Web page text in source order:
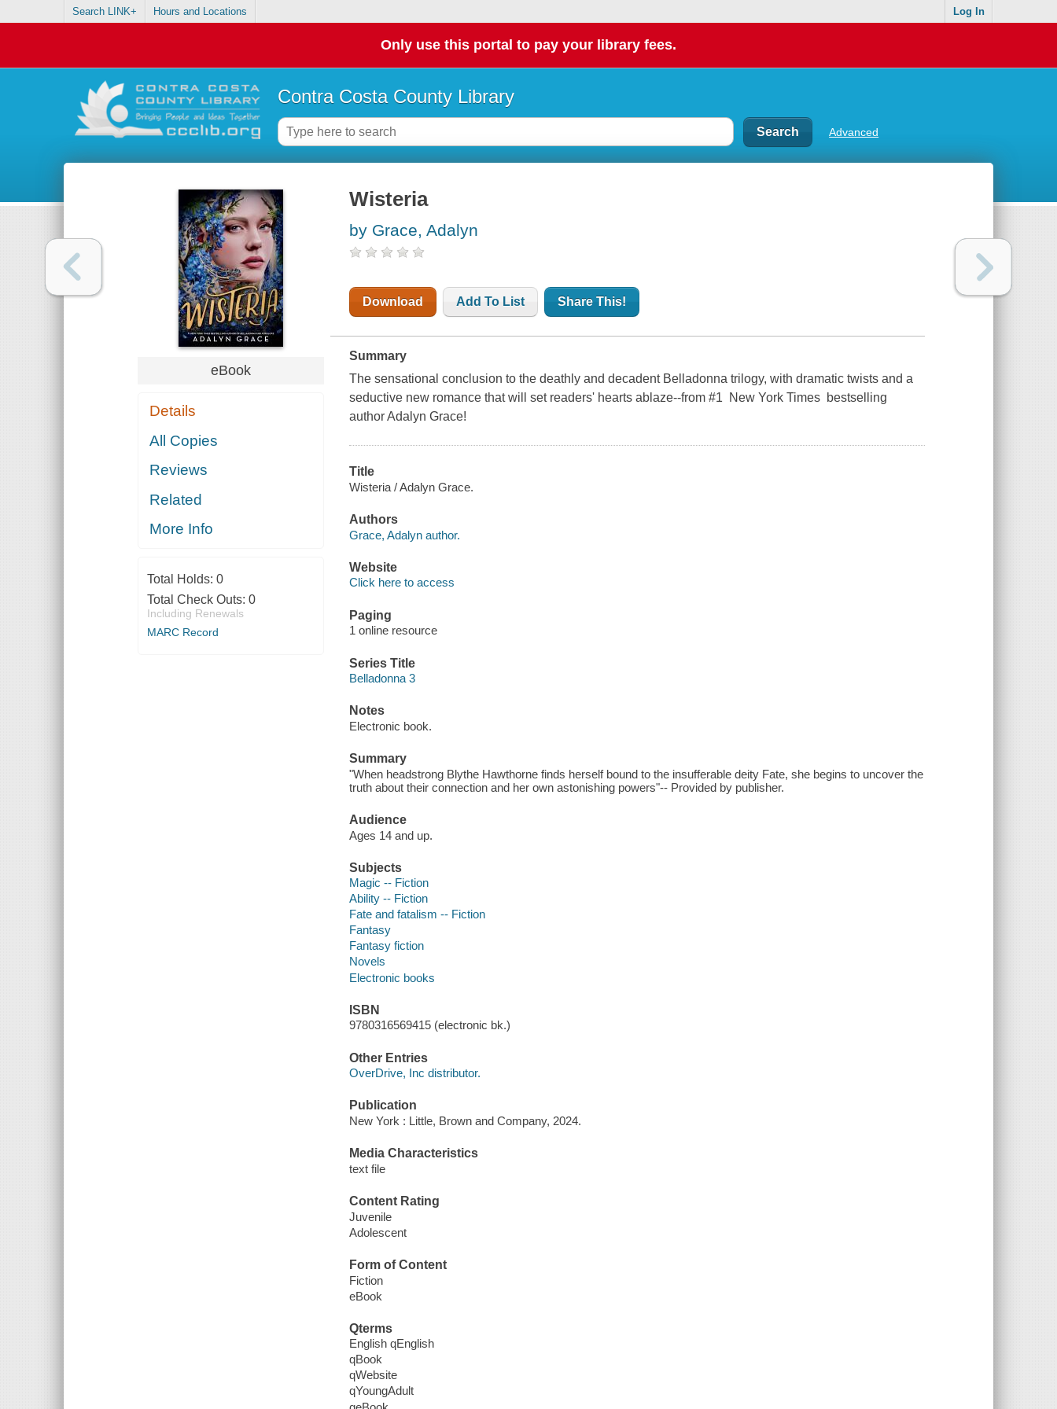
Search LINK+ Hours and Locations Log In
Only use this portal to pay your library fees.
Contra Costa County Library
Advanced
eBook
Details
All Copies
Reviews
Related
More Info
Total Holds: 0
Total Check Outs: 0
Including Renewals
MARC Record
Wisteria
by Grace, Adalyn
Download Add To List Share This!
Summary
The sensational conclusion to the deathly and decadent Belladonna trilogy, with dramatic twists and a
seductive new romance that will set readers' hearts ablaze--from #1 New York Times bestselling
author Adalyn Grace!
Title
Wisteria / Adalyn Grace.
Authors
Grace, Adalyn author.
Website
Click here to access
Paging
1 online resource
Series Title
Belladonna 3
Notes
Electronic book.
Summary
"When headstrong Blythe Hawthorne finds herself bound to the insufferable deity Fate, she begins to uncover the
truth about their connection and her own astonishing powers"-- Provided by publisher.
Audience
Ages 14 and up.
Subjects
Magic -- Fiction
Ability -- Fiction
Fate and fatalism -- Fiction
Fantasy
Fantasy fiction
Novels
Electronic books
ISBN
9780316569415 (electronic bk.)
Other Entries
OverDrive, Inc distributor.
Publication
New York : Little, Brown and Company, 2024.
Media Characteristics
text file
Content Rating
Juvenile
Adolescent
Form of Content
Fiction
eBook
Qterms
English qEnglish
qBook
qWebsite
qYoungAdult